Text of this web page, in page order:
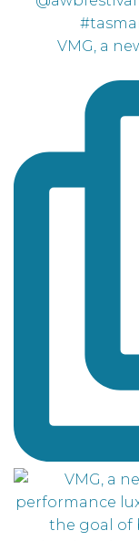
VMG, a